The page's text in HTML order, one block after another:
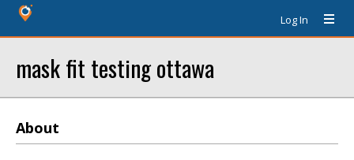
Log In
mask fit testing ottawa
About